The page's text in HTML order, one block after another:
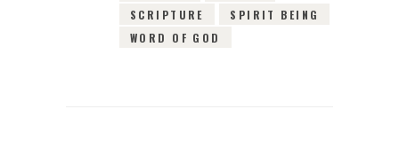
SCRIPTURE
SPIRIT BEING
WORD OF GOD